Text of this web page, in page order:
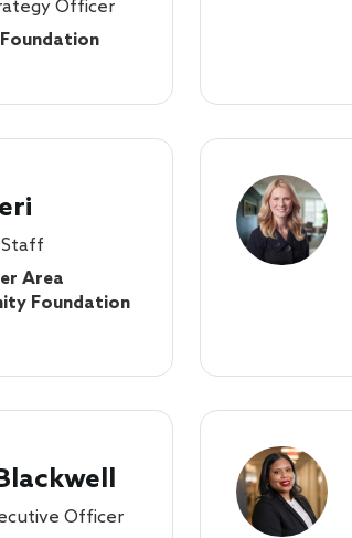
Officer
Area
Foundation
Officer